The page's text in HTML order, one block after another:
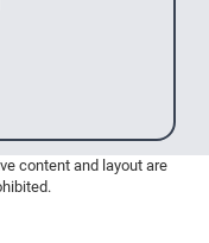
content and layout are